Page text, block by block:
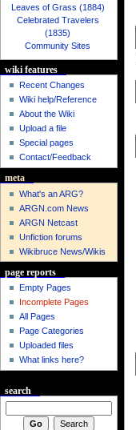
Leaves of Grass (1884)
Celebrated Travelers
(1835)
Community Sites
wiki features
Recent Changes
Wiki help/Reference
About the Wiki
Upload a file
Special pages
Contact/Feedback
meta
What's an ARG?
ARGN.com News
ARGN Netcast
Unfiction forums
Wikibruce News/Wikis
page reports
Empty Pages
Incomplete Pages
All Pages
Page Categories
Uploaded files
What links here?
search